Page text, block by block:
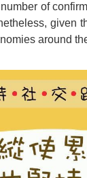
of
given
around